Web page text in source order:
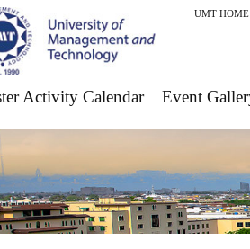
UMT HOME
Activity Calendar Event